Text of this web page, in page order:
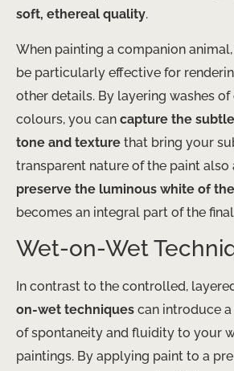
soft, ethereal quality.
When painting a companion
be particularly effective for
other details. By layering washes
colours, you can capture the
tone and texture that bring your
transparent nature of the paint
preserve the luminous white of
becomes an integral part of the
Wet-on-Wet
In contrast to the controlled,
on-wet techniques can introduce
of spontaneity and fluidity to your
paintings. By applying paint to a